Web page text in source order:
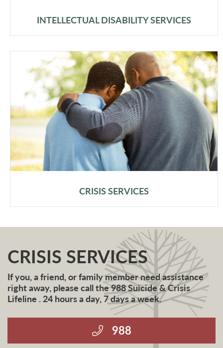
INTELLECTUAL DISABILITY SERVICES
CRISIS SERVICES
CRISIS SERVICES
If you, a friend, or family member need assistance
right away, please call the 988 Suicide & Crisis
Lifeline . 24 hours a day, 7 days a week.
988